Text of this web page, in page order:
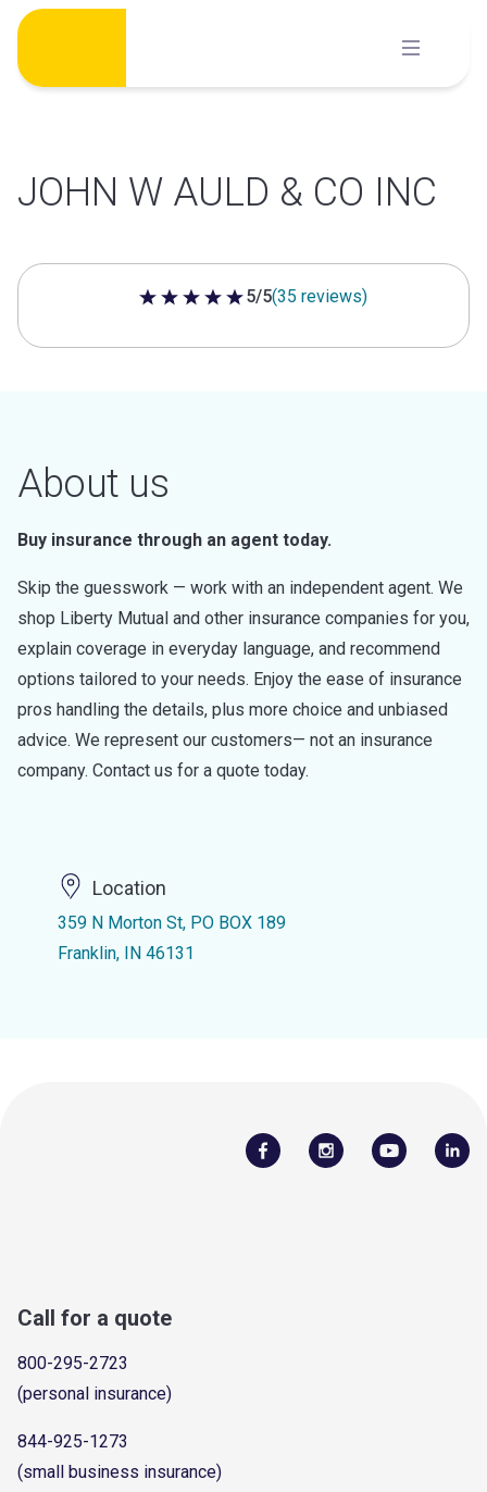
Skip
content
JOHN W AULD & CO INC
5 out of 5 stars
5/5(35 reviews)
About us
Buy insurance through an agent today.
Skip the guesswork — work with an independent agent. We
shop Liberty Mutual and other insurance companies for you,
explain coverage in everyday language, and recommend
options tailored to your needs. Enjoy the ease of insurance
pros handling the details, plus more choice and unbiased
advice. We represent our customers— not an insurance
company. Contact us for a quote today.
Location
359 N Morton St, PO BOX 189
Franklin, IN 46131
Call for a quote
800-295-2723
(personal insurance)
844-925-1273
(small business insurance)